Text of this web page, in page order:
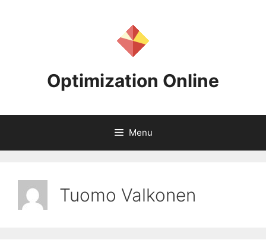
Optimization Online
Menu
Tuomo Valkonen